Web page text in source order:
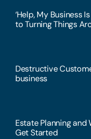
‘Help, My Business
to Turning Things
Destructive
business
Estate Planning and
Get Started